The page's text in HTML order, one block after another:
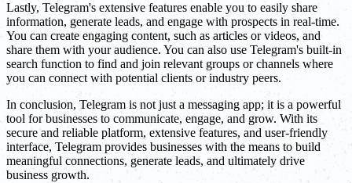
Lastly, Telegram's extensive features enable you to easily share
information, generate leads, and engage with prospects in real-time.
You can create engaging content, such as articles or videos, and
share them with your audience. You can also use Telegram's built-in
search function to find and join relevant groups or channels where
you can connect with potential clients or industry peers.
In conclusion, Telegram is not just a messaging app; it is a powerful
tool for businesses to communicate, engage, and grow. With its
secure and reliable platform, extensive features, and user-friendly
interface, Telegram provides businesses with the means to build
meaningful connections, generate leads, and ultimately drive
business growth.